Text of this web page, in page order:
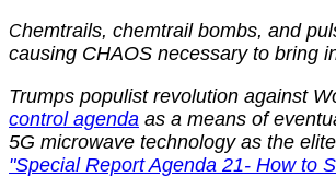
Chemtrails, chemtrail bombs, and
causing CHAOS necessary to bring
Trumps populist revolution against
control agenda as a means of
5G microwave technology as the
"Special Report Agenda 21- How to